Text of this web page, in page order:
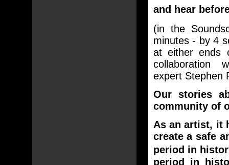
and hear
(in the
minutes - by 4
at either ends
collaboration
expert Stephen
Our stories
community of
As an artist, it
create a safe
period in
period in